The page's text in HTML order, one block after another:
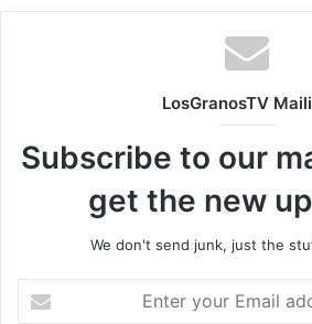
LosGranosTV
Subscribe to our
get the new
We don't send junk, just the
your